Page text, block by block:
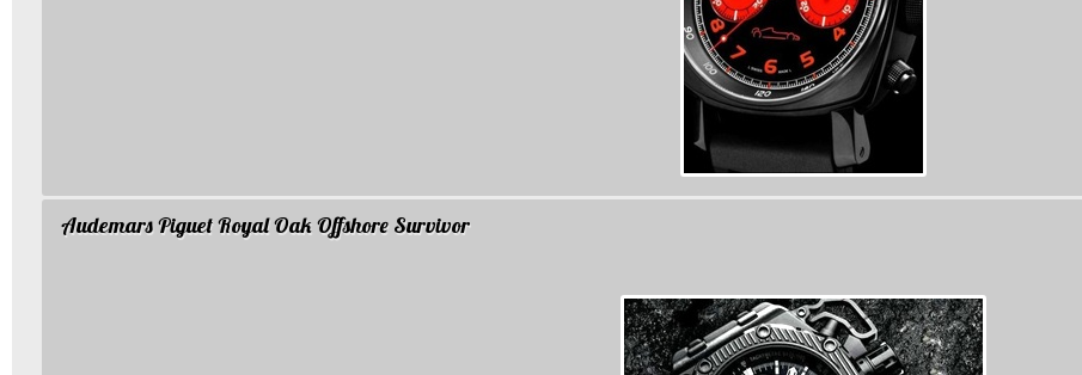
Audemars Piguet Royal Oak Offshore Survivor